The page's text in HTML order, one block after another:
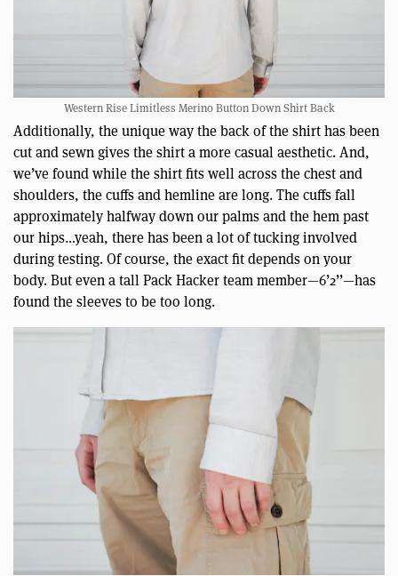
Western Rise Limitless Merino Button Down Shirt Back
Additionally, the unique way the back of the shirt has been
cut and sewn gives the shirt a more casual aesthetic. And,
we’ve found while the shirt fits well across the chest and
shoulders, the cuffs and hemline are long. The cuffs fall
approximately halfway down our palms and the hem past
our hips…yeah, there has been a lot of tucking involved
during testing. Of course, the exact fit depends on your
body. But even a tall Pack Hacker team member—6’2’’—has
found the sleeves to be too long.